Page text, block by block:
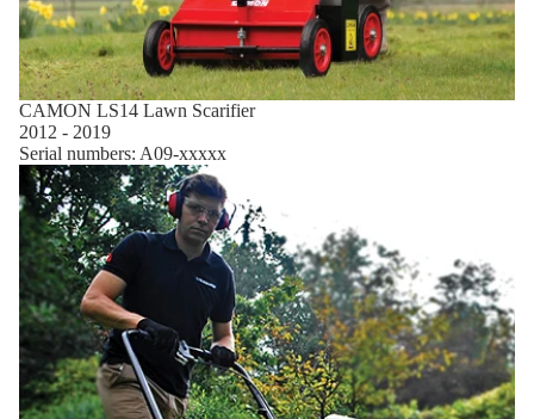
CAMON LS14 Lawn Scarifier
2012 - 2019
Serial numbers: A09-xxxxx